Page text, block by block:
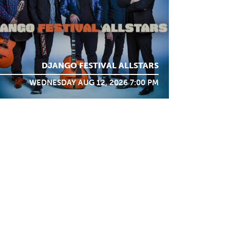
DJANGO FESTIVAL ALLSTARS
WEDNESDAY AUG 12, 2026 7:00 PM